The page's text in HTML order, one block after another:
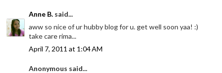
Anne B. said...
aww so nice of ur hubby blog for u. get well soon yaa! :)
take care rima...
April 7, 2011 at 1:04 AM
Anonymous said...